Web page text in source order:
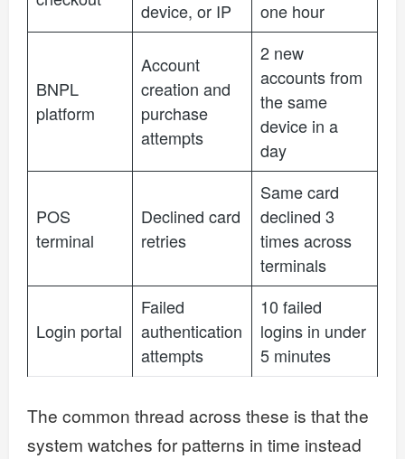
device, or IP
one hour
BNPL
platform
Account
creation and
purchase
attempts
2 new
accounts from
the same
device in a
day
POS
terminal
Declined card
retries
Same card
declined 3
times across
terminals
Login portal
Failed
authentication
attempts
10 failed
logins in under
5 minutes
The common thread across these is that the
system watches for patterns in time instead